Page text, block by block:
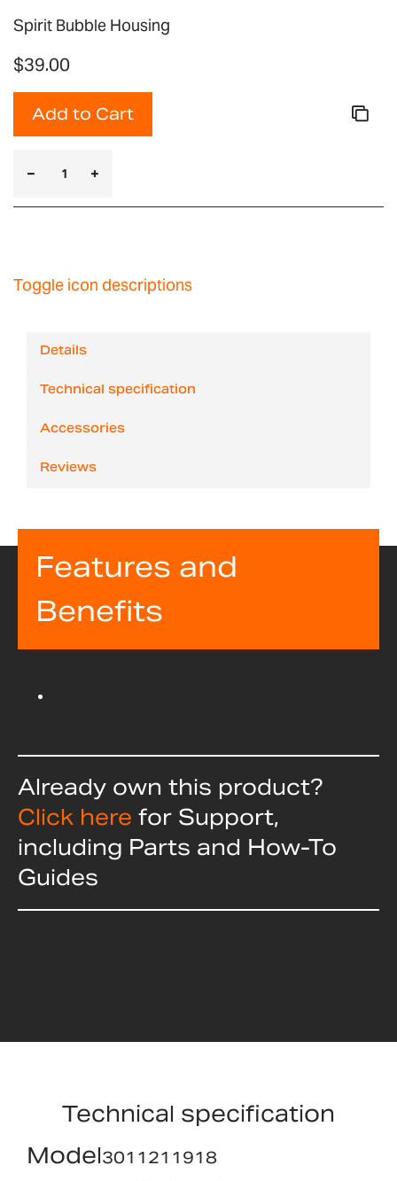
Spirit Bubble Housing
$39.00
Add to Cart
Toggle icon descriptions
Details
Technical specification
Accessories
Reviews
Features and
Benefits
Already own this product?
Click here for Support,
including Parts and How-To
Guides
Technical specification
Model3011211918